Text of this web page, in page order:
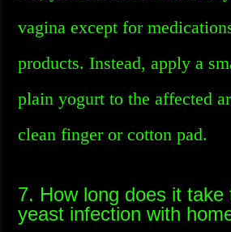
vagina except for
products. Instead, apply a
plain yogurt to the affected
clean finger or cotton pad.
7. How long does it
yeast infection with